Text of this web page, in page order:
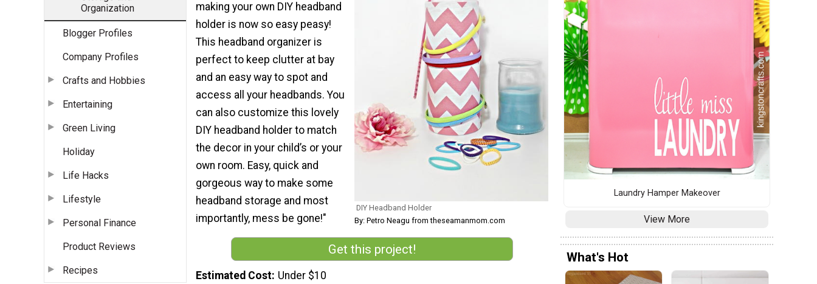
Organization
Blogger Profiles
Company Profiles
Crafts and Hobbies
Entertaining
Green Living
Holiday
Life Hacks
Lifestyle
Personal Finance
Product Reviews
Recipes
DIY Headband Holder
By: Petro Neagu from theseamanmom.com
making your own DIY headband
holder is now so easy peasy!
This headband organizer is
perfect to keep clutter at bay
and an easy way to spot and
access all your headbands. You
can also customize this lovely
DIY headband holder to match
the decor in your child’s or your
own room. Easy, quick and
gorgeous way to make some
headband storage and most
importantly, mess be gone!"
Get this project!
Estimated Cost Under $10
Laundry Hamper Makeover
View More
What's Hot